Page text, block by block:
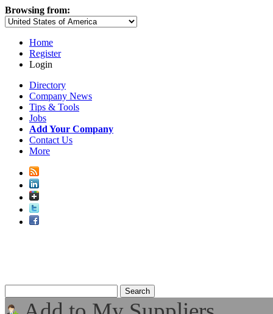
Browsing from:
Home
Register
Login
Directory
Company News
Tips & Tools
Jobs
Add Your Company
Contact Us
More